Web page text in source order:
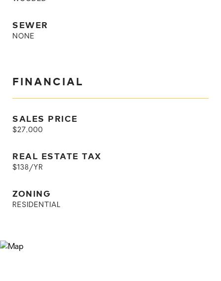
SEWER
NONE
FINANCIAL
SALES PRICE
$27,000
REAL ESTATE TAX
$138/YR
ZONING
RESIDENTIAL